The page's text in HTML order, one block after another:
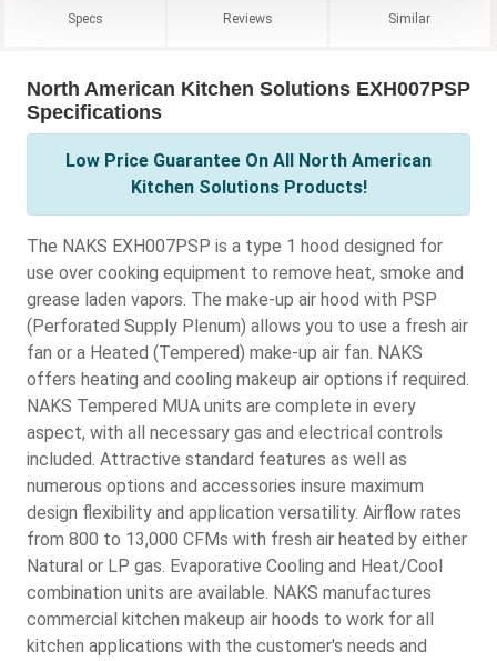
Specs Reviews Similar
North American Kitchen Solutions EXH007PSP
Specifications
Low Price Guarantee On All North American
Kitchen Solutions Products!
The NAKS EXH007PSP is a type 1 hood designed for
use over cooking equipment to remove heat, smoke and
grease laden vapors. The make-up air hood with PSP
(Perforated Supply Plenum) allows you to use a fresh air
fan or a Heated (Tempered) make-up air fan. NAKS
offers heating and cooling makeup air options if required.
NAKS Tempered MUA units are complete in every
aspect, with all necessary gas and electrical controls
included. Attractive standard features as well as
numerous options and accessories insure maximum
design flexibility and application versatility. Airflow rates
from 800 to 13,000 CFMs with fresh air heated by either
Natural or LP gas. Evaporative Cooling and Heat/Cool
combination units are available. NAKS manufactures
commercial kitchen makeup air hoods to work for all
kitchen applications with the customer's needs and